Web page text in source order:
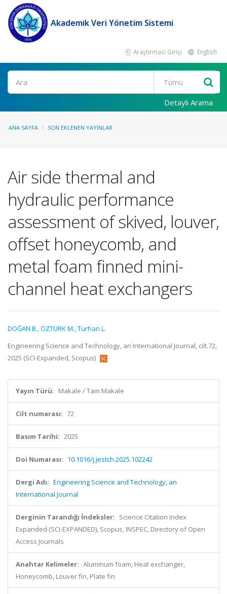
Akademik Veri Yönetim Sistemi
Araştırmacı Girişi English
Ara
Detaylı Arama
ANA SAYFA SON EKLENEN YAYINLAR
Air side thermal and
hydraulic performance
assessment of skived, louver,
offset honeycomb, and
metal foam finned mini-
channel heat exchangers
DOĞAN B.,ÖZTÜRK M.,Turhan L.
Engineering Science and Technology, an International Journal, cilt.72,
2025 (SCI-Expanded, Scopus)
Yayın Türü: Makale / Tam Makale
Cilt numarası: 72
Basım Tarihi: 2025
Doi Numarası: 10.1016/j.jestch.2025.102242
Dergi Adı: Engineering Science and Technology, an
International Journal
Derginin Tarandığı İndeksler: Science Citation Index
Expanded (SCI-EXPANDED), Scopus, INSPEC, Directory of Open
Access Journals
Anahtar Kelimeler: Aluminum foam, Heat exchanger,
Honeycomb, Louver fin, Plate fin